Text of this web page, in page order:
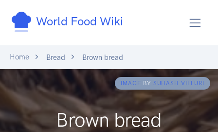
World Food Wiki
Home Bread Brown bread
IMAGE BY SUHASH VILLURI
Brown bread